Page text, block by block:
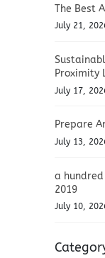
The Best
July 21,
Proximity
July 17,
Prepare
July 13,
a hundred
2019
July 10,